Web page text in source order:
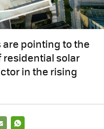
pointing to the
solar
in the rising